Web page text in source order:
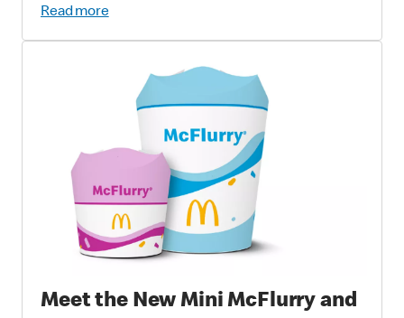
Fish and Wildlife Foundation
Partnership
Read more
Meet the New Mini McFlurry and